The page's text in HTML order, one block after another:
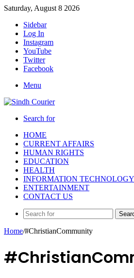
Saturday, August 8 2026
Sidebar
Log In
Instagram
YouTube
Twitter
Facebook
Menu
Search for
HOME
CURRENT AFFAIRS
HUMAN RIGHTS
EDUCATION
HEALTH
INFORMATION TECHNOLOGY
ENTERTAINMENT
CONTACT US
Home/#ChristianCommunity